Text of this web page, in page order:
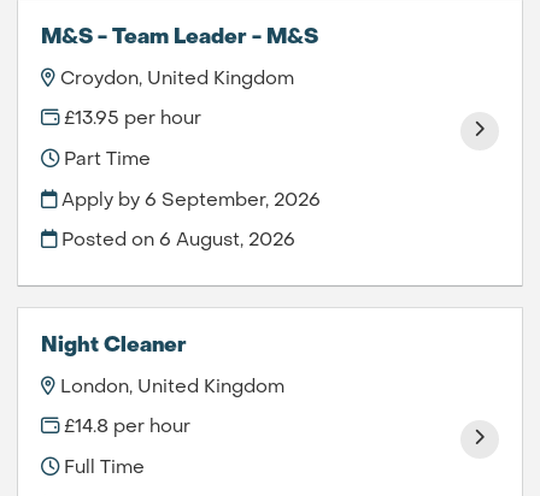
M&S - Team Leader - M&S
Croydon, United Kingdom
£13.95 per hour
Part Time
Apply by 6 September, 2026
Posted on6 August, 2026
Night Cleaner
London, United Kingdom
£14.8 per hour
Full Time